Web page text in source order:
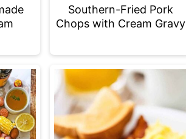
Southern-Fried Pork
Chops with Cream Gravy